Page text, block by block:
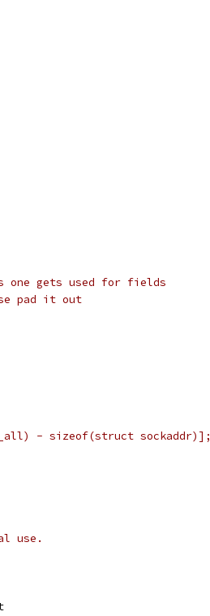
s1;	// this one gets used for fields
s2;	// these pad it out
- sizeof(struct sockaddr)];
use.